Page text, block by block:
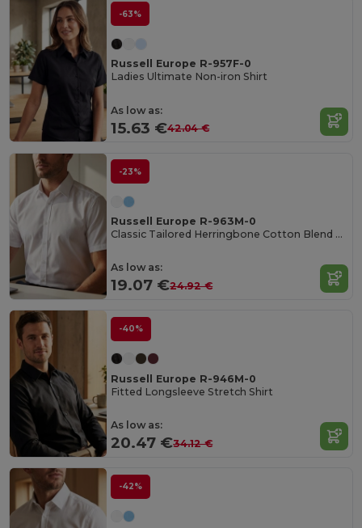
-63%
Russell Europe R-957F-0
Ladies Ultimate Non-iron Shirt
As low as:
15.63 €42.04 €
-23%
Russell Europe R-963M-0
Classic Tailored Herringbone Cotton Blend Shirt
As low as:
19.07 €24.92 €
-40%
Russell Europe R-946M-0
Fitted Longsleeve Stretch Shirt
As low as:
20.47 €34.12 €
-42%